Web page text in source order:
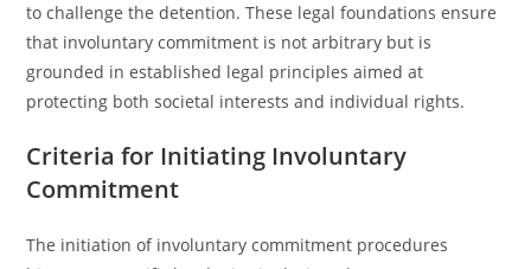
to challenge the detention. These legal foundations ensure
that involuntary commitment is not arbitrary but is
grounded in established legal principles aimed at
protecting both societal interests and individual rights.
Criteria for Initiating Involuntary
Commitment
The initiation of involuntary commitment procedures